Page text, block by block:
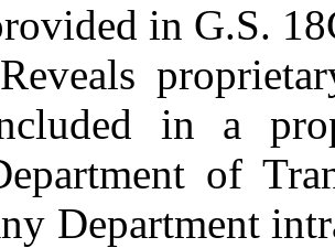
in G.S.
in a
of
Department